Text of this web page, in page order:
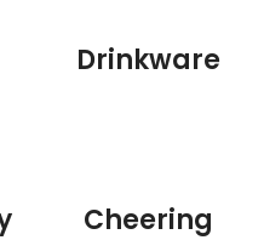
Drinkware
Cheering